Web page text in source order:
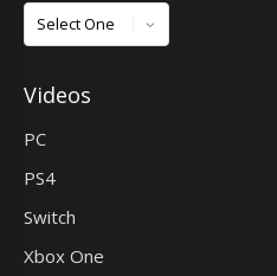
Games
Videos
PC
PS4
Switch
Xbox One